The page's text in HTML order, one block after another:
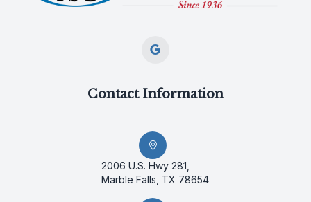
Contact Information
2006 U.S. Hwy 281,
Marble Falls, TX 78654